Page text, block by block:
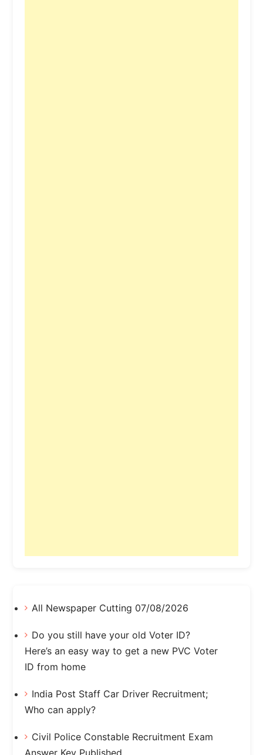
All Newspaper Cutting 07/08/2026
Do you still have your old Voter ID?
Here’s an easy way to get a new PVC Voter
ID from home
India Post Staff Car Driver Recruitment;
Who can apply?
Civil Police Constable Recruitment Exam
Answer Key Published